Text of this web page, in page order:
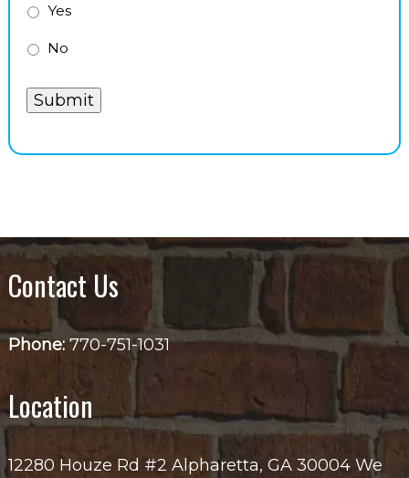
Yes
No
Submit
Contact Us
Phone: 770-751-1031
Location
12280 Houze Rd #2 Alpharetta, GA 30004 We